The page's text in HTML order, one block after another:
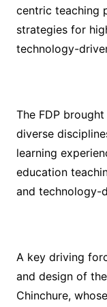
centric teaching
strategies for
technology-
The FDP
diverse
learning
education
and technology-
A key driving
and design of
Chinchure,